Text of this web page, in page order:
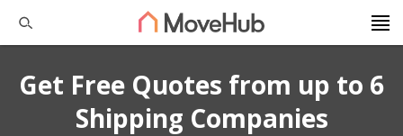
Get Free Quotes from up to 6
Shipping Companies